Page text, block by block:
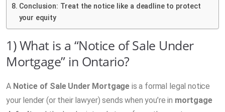
Conclusion: Treat the notice like a deadline to protect
your equity
1) What is a “Notice of Sale Under
Mortgage” in Ontario?
A Notice of Sale Under Mortgage is a formal legal notice
your lender (or their lawyer) sends when you’re in mortgage